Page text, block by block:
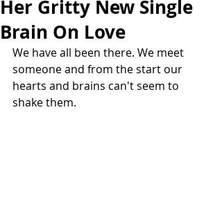
Her Gritty New Single
Brain On Love
We have all been there. We meet
someone and from the start our
hearts and brains can't seem to
shake them.